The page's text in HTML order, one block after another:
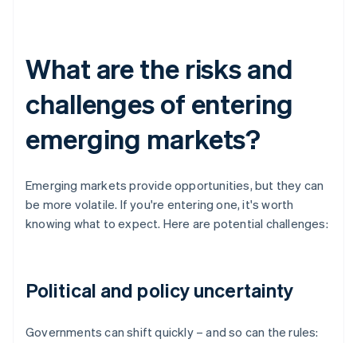
What are the risks and
challenges of entering
emerging markets?
Emerging markets provide opportunities, but they can
be more volatile. If you're entering one, it's worth
knowing what to expect. Here are potential challenges:
Political and policy uncertainty
Governments can shift quickly – and so can the rules: